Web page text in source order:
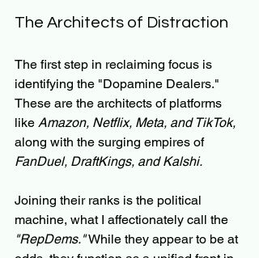
The Architects of Distraction
The first step in reclaiming focus is
identifying the "Dopamine Dealers."
These are the architects of platforms
like Amazon, Netflix, Meta, and TikTok,
along with the surging empires of
FanDuel, DraftKings, and Kalshi.
Joining their ranks is the political
machine, what I affectionately call the
"RepDems." While they appear to be at